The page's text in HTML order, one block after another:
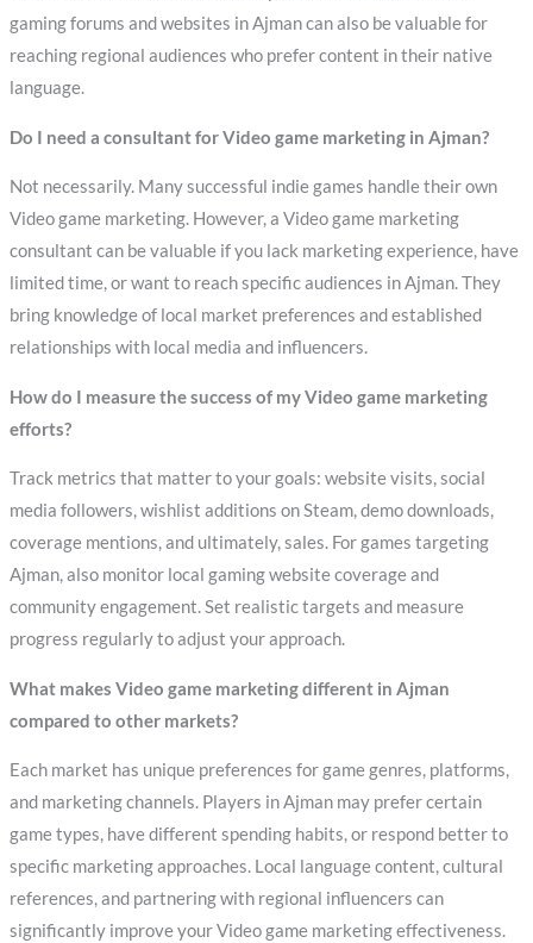
gaming forums and websites in Ajman can also be valuable for
reaching regional audiences who prefer content in their native
language.
Do I need a consultant for Video game marketing in Ajman?
Not necessarily. Many successful indie games handle their own
Video game marketing. However, a Video game marketing
consultant can be valuable if you lack marketing experience, have
limited time, or want to reach specific audiences in Ajman. They
bring knowledge of local market preferences and established
relationships with local media and influencers.
How do I measure the success of my Video game marketing
efforts?
Track metrics that matter to your goals: website visits, social
media followers, wishlist additions on Steam, demo downloads,
coverage mentions, and ultimately, sales. For games targeting
Ajman, also monitor local gaming website coverage and
community engagement. Set realistic targets and measure
progress regularly to adjust your approach.
What makes Video game marketing different in Ajman
compared to other markets?
Each market has unique preferences for game genres, platforms,
and marketing channels. Players in Ajman may prefer certain
game types, have different spending habits, or respond better to
specific marketing approaches. Local language content, cultural
references, and partnering with regional influencers can
significantly improve your Video game marketing effectiveness.